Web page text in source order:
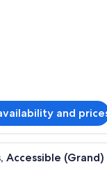
and
room with a large
Accessible (Grand)